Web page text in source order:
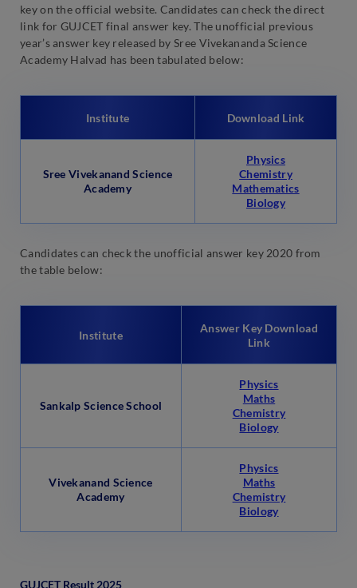
key on the official website. Candidates can check the direct
link for GUJCET final answer key. The unofficial previous
year’s answer key released by Sree Vivekananda Science
Academy Halvad has been tabulated below:
Institute Download Link
Sree Vivekanand Science
Academy
Physics
Chemistry
Mathematics
Biology
Candidates can check the unofficial answer key 2020 from
the table below:
Institute
Answer Key Download
Link
Sankalp Science School
Physics
Maths
Chemistry
Biology
Vivekanand Science
Academy
Physics
Maths
Chemistry
Biology
GUJCET Result 2025